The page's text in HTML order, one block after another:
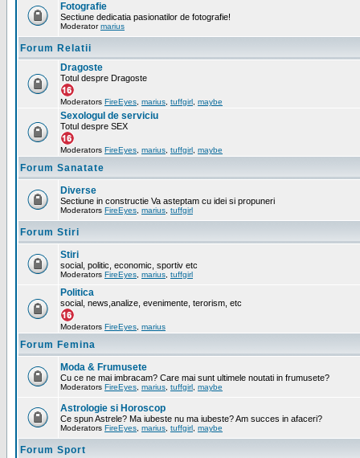
Fotografie
Sectiune dedicatia pasionatilor de fotografie!
Moderatormarius
Forum Relatii
Dragoste
Totul despre Dragoste
Moderators FireEyes marius tuffgirl maybe
Sexologul de serviciu
Totul despre SEX
Moderators FireEyes marius tuffgirl maybe
Forum Sanatate
Diverse
Sectiune in constructie Va asteptam cu idei si propuneri
Moderators FireEyes marius tuffgirl
Forum Stiri
Stiri
social, politic, economic, sportiv etc
Moderators FireEyes marius tuffgirl
Politica
social, news,analize, evenimente, terorism, etc
Moderators FireEyes marius
Forum Femina
Moda & Frumusete
Cu ce ne mai imbracam? Care mai sunt ultimele noutati in frumusete?
Moderators FireEyes marius tuffgirl maybe
Astrologie si Horoscop
Ce spun Astrele? Ma iubeste nu ma iubeste? Am succes in afaceri?
Moderators FireEyes marius tuffgirl maybe
Forum Sport